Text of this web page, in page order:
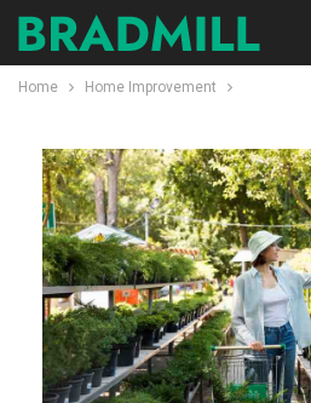
Home Home Improvement